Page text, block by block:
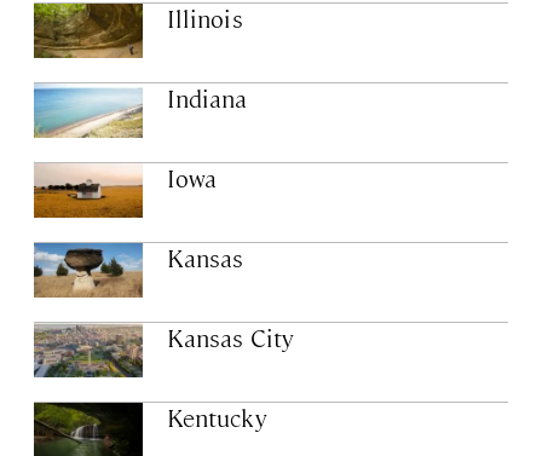
Illinois
Indiana
Iowa
Kansas
Kansas City
Kentucky